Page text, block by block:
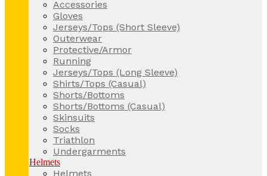
Accessories
Gloves
Jerseys/Tops (Short Sleeve)
Outerwear
Protective/Armor
Running
Jerseys/Tops (Long Sleeve)
Shirts/Tops (Casual)
Shorts/Bottoms
Shorts/Bottoms (Casual)
Skinsuits
Socks
Triathlon
Undergarments
Helmets
Helmets